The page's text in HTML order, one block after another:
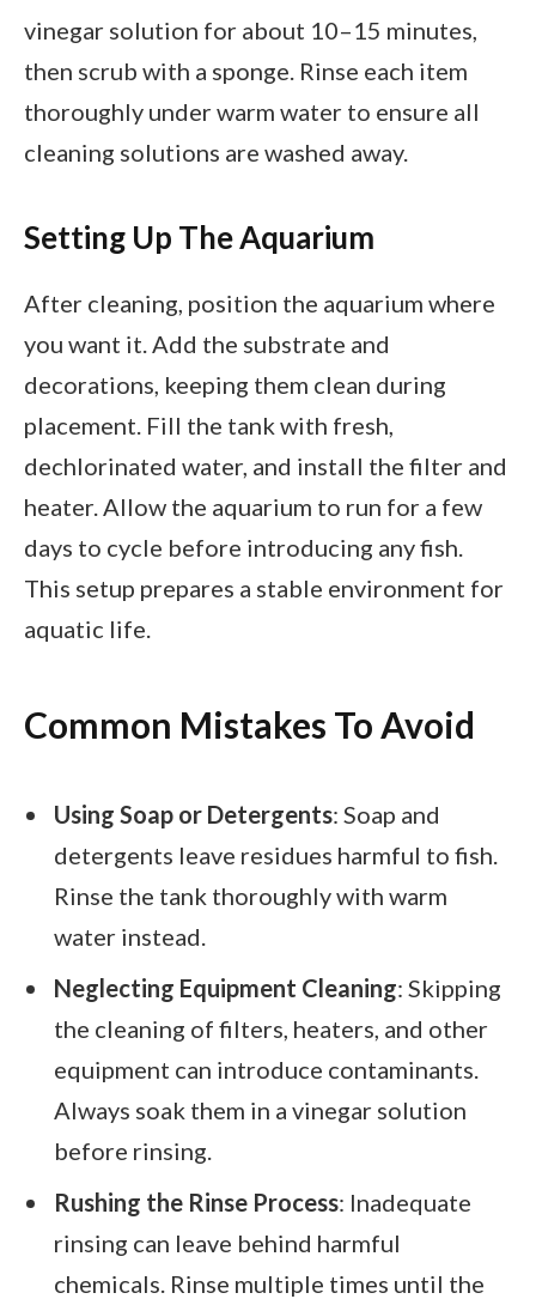
vinegar solution for about 10–15 minutes,
then scrub with a sponge. Rinse each item
thoroughly under warm water to ensure all
cleaning solutions are washed away.
Setting Up The Aquarium
After cleaning, position the aquarium where
you want it. Add the substrate and
decorations, keeping them clean during
placement. Fill the tank with fresh,
dechlorinated water, and install the filter and
heater. Allow the aquarium to run for a few
days to cycle before introducing any fish.
This setup prepares a stable environment for
aquatic life.
Common Mistakes To Avoid
Using Soap or Detergents: Soap and
detergents leave residues harmful to fish.
Rinse the tank thoroughly with warm
water instead.
Neglecting Equipment Cleaning: Skipping
the cleaning of filters, heaters, and other
equipment can introduce contaminants.
Always soak them in a vinegar solution
before rinsing.
Rushing the Rinse Process: Inadequate
rinsing can leave behind harmful
chemicals. Rinse multiple times until the